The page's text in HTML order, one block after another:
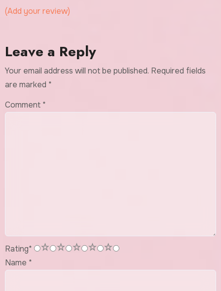
(Add your review)
Leave a Reply
Your email address will not be published. Required fields
are marked *
Comment *
Rating* 5
4
3
2
1
Name *